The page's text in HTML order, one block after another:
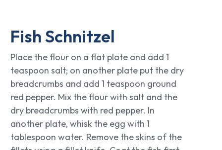
Fish Schnitzel
Place the flour on a flat plate and add 1
teaspoon salt; on another plate put the dry
breadcrumbs and add 1 teaspoon ground
red pepper. Mix the flour with salt and the
dry breadcrumbs with red pepper. In
another plate, whisk the egg with 1
tablespoon water. Remove the skins of the